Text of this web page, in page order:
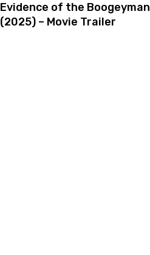
Evidence of the Boogeyman
(2025) – Movie Trailer